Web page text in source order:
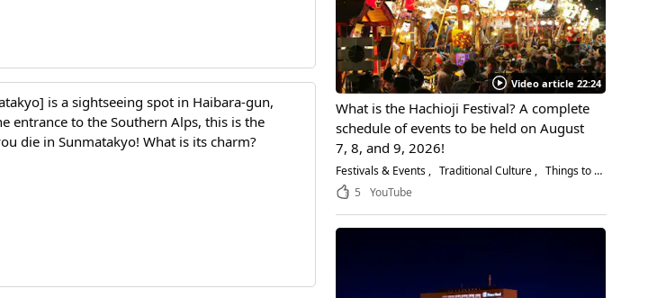
is a sightseeing spot in Haibara-gun,
entrance to the Southern Alps, this is the
die in Sunmatakyo! What is its charm?
Video article 22:24
What is the Hachioji Festival? A complete
schedule of events to be held on August
7, 8, and 9, 2026!
Festivals & Events Traditional Culture
Things to Do
5
YouTube